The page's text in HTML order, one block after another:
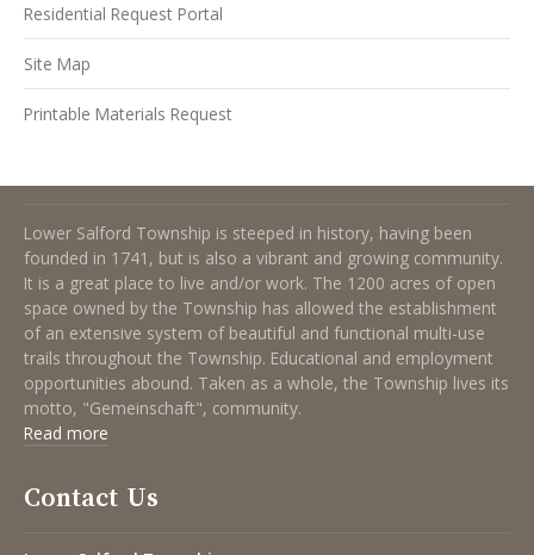
Residential Request Portal
Site Map
Printable Materials Request
Lower Salford Township is steeped in history, having been
founded in 1741, but is also a vibrant and growing community.
It is a great place to live and/or work. The 1200 acres of open
space owned by the Township has allowed the establishment
of an extensive system of beautiful and functional multi-use
trails throughout the Township. Educational and employment
opportunities abound. Taken as a whole, the Township lives its
motto, "Gemeinschaft", community.
Read more
Contact Us